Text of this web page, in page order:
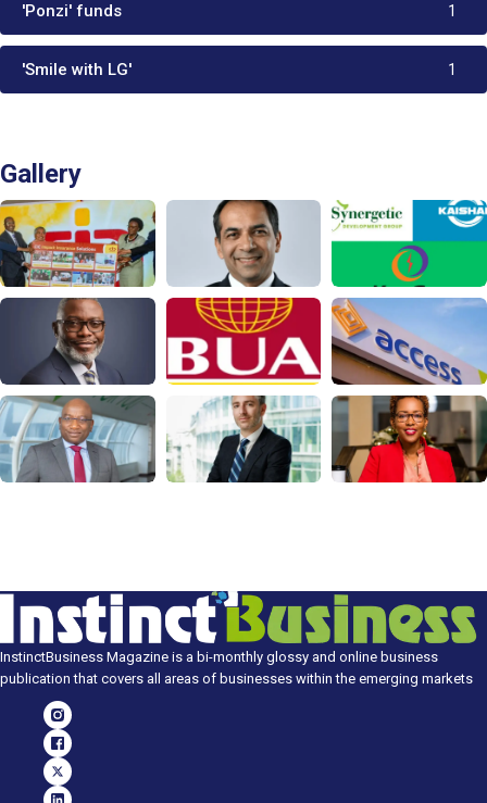
'Ponzi' funds 1
'Smile with LG' 1
Gallery
InstinctBusiness Magazine is a bi-monthly glossy and online business
publication that covers all areas of businesses within the emerging markets